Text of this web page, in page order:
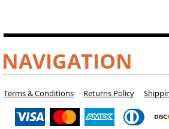
NAVIGATION
Terms & Conditions Returns Policy